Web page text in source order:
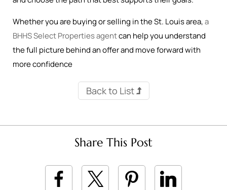
Whether you are buying or selling in the St. Louis area,a
BHHS Select Properties agentcan help you understand
the full picture behind an offer and move forward with
more confidence
Back to List
Share This Post